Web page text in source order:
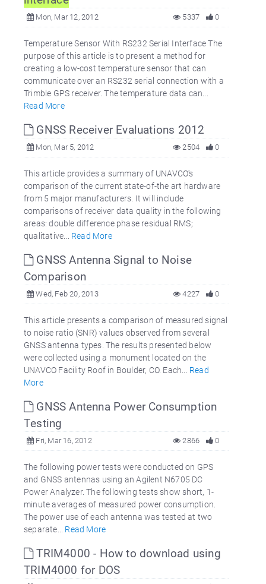
Mon, Mar 12, 2012 0
5337
Temperature Sensor With RS232 Serial Interface The
purpose of this article is to present a method for
creating a low-cost temperature sensor that can
communicate over an RS232 serial connection with a
Trimble GPS receiver. The temperature data can...
Read More
GNSS Receiver Evaluations 2012
Mon, Mar 5, 2012 0
2504
This article provides a summary of UNAVCO's
comparison of the current state-of-the art hardware
from 5 major manufacturers. It will include
comparisons of receiver data quality in the following
areas: double difference phase residual RMS;
qualitative... Read More
GNSS Antenna Signal to Noise
Comparison
Wed, Feb 20, 2013 0
4227
This article presents a comparison of measured signal
to noise ratio (SNR) values observed from several
GNSS antenna types. The results presented below
were collected using a monument located on the
UNAVCO Facility Roof in Boulder, CO. Each... Read
More
GNSS Antenna Power Consumption
Testing
Fri, Mar 16, 2012 0
2866
The following power tests were conducted on GPS
and GNSS antennas using an Agilent N6705 DC
Power Analyzer. The following tests show short, 1-
minute averages of measured power consumption.
The power use of each antenna was tested at two
separate... Read More
TRIM4000 - How to download using
TRIM4000 for DOS